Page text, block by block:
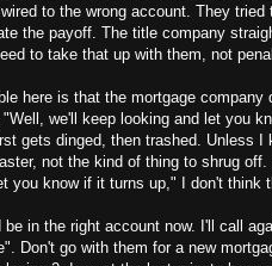
to the wrong account. They
the payoff. The title company
to take that up with them, not
here is that the mortgage
we'll keep looking and let you
gets dinged, then trashed. Unless
not the kind of thing to shrug
you know if it turns up," I don't think
in the right account now. I'll call
Don't go with them for a new